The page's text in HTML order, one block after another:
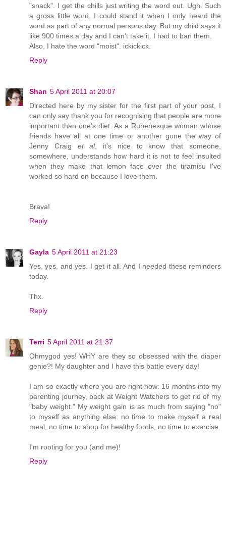
"snack". I get the chills just writing the word out. Ugh. Such
a gross little word. I could stand it when I only heard the
word as part of any normal persons day. But my child says it
like 900 times a day and I can't take it. I had to ban them.
Also, I hate the word "moist". ickickick.
Reply
Shan 5 April 2011 at 20:07
Directed here by my sister for the first part of your post, I
can only say thank you for recognising that people are more
important than one's diet. As a Rubenesque woman whose
friends have all at one time or another gone the way of
Jenny Craig et al, it's nice to know that someone,
somewhere, understands how hard it is not to feel insulted
when they make that lemon face over the tiramisu I've
worked so hard on because I love them.
Brava!
Reply
Gayla 5 April 2011 at 21:23
Yes, yes, and yes. I get it all. And I needed these reminders
today.
Thx.
Reply
Terri 5 April 2011 at 21:37
Ohmygod yes! WHY are they so obsessed with the diaper
genie?! My daughter and I have this battle every day!
I am so exactly where you are right now: 16 months into my
parenting journey, back at Weight Watchers to get rid of my
"baby weight." My weight gain is as much from saying "no"
to myself as anything else: no time to make myself a real
meal, no time to shop for healthy foods, no time to exercise.
I'm rooting for you (and me)!
Reply